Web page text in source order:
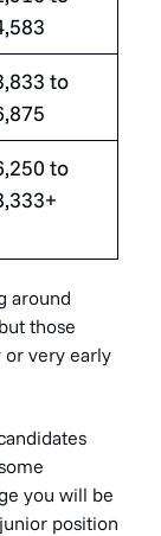
to
to
around
those
or very early
you will be
position